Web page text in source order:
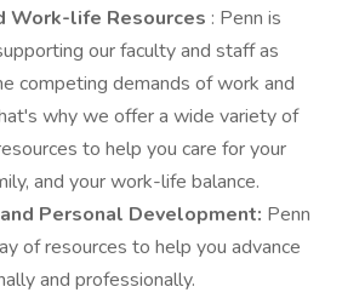
Work-life Resources : Penn is
our faculty and staff as
competing demands of work and
why we offer a wide variety of
to help you care for your
and your work-life balance.
Personal Development: Penn
of resources to help you advance
and professionally.